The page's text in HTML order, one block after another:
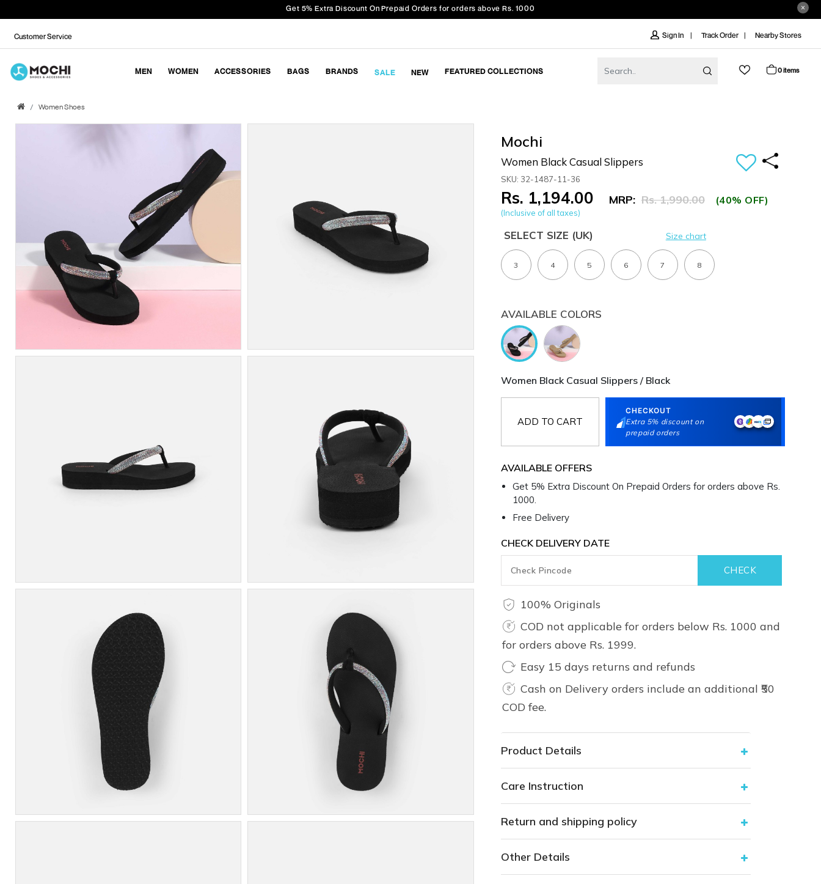
Get 5% Extra Discount On Prepaid Orders for orders above Rs. 1000
Customer Service Sign In Track Order Nearby Stores
MEN WOMEN ACCESSORIES BAGS BRANDS SALE NEW FEATURED COLLECTIONS 0 items
Women Shoes
Mochi
Women Black Casual Slippers
SKU: 32-1487-11-36
Rs. 1,194.00 MRP: Rs. 1,990.00 (40% OFF)
(Inclusive of all taxes)
SELECT SIZE (UK) Size chart
3 4 5 6 7 8
AVAILABLE COLORS
Women Black Casual Slippers / Black
ADD TO CART
CHECKOUT
Extra 5% discount on
prepaid orders
AVAILABLE OFFERS
Get 5% Extra Discount On Prepaid Orders for orders above Rs.
1000.
Free Delivery
CHECK DELIVERY DATE
100% Originals
COD not applicable for orders below Rs. 1000 and
for orders above Rs. 1999.
Easy 15 days returns and refunds
Cash on Delivery orders include an additional ₹50
COD fee.
Product Details
Care Instruction
Return and shipping policy
Other Details